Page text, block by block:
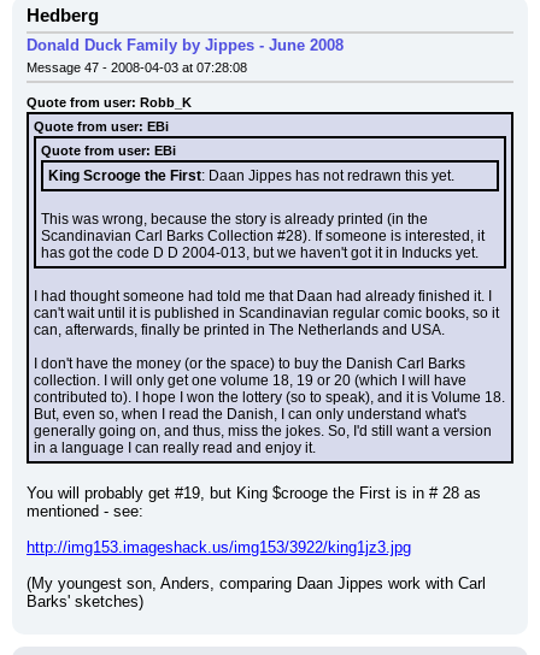
Hedberg
Donald Duck Family by Jippes - June 2008
Message 47 - 2008-04-03 at 07:28:08
Quote from user: Robb_K
Quote from user: EBi
Quote from user: EBi
King Scrooge the First: Daan Jippes has not redrawn this yet.
This was wrong, because the story is already printed (in the
Scandinavian Carl Barks Collection #28). If someone is interested, it
has got the code D D 2004-013, but we haven't got it in Inducks yet.
I had thought someone had told me that Daan had already finished it. I
can't wait until it is published in Scandinavian regular comic books, so it
can, afterwards, finally be printed in The Netherlands and USA.
I don't have the money (or the space) to buy the Danish Carl Barks
collection. I will only get one volume 18, 19 or 20 (which I will have
contributed to). I hope I won the lottery (so to speak), and it is Volume 18.
But, even so, when I read the Danish, I can only understand what's
generally going on, and thus, miss the jokes. So, I'd still want a version
in a language I can really read and enjoy it.
You will probably get #19, but King $crooge the First is in # 28 as
mentioned - see:
http://img153.imageshack.us/img153/3922/king1jz3.jpg
(My youngest son, Anders, comparing Daan Jippes work with Carl
Barks' sketches)